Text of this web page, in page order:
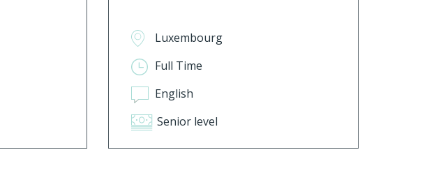
Luxembourg
Full Time
English
Senior level